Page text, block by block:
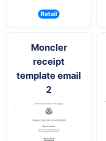
Retail
Moncler
receipt
template email
2